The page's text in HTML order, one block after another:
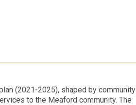
(2021-2025), shaped by community
to the Meaford community. The